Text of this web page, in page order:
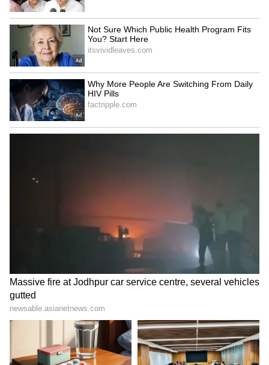
Kajol Birthday Special: Top 20
Iconic Songs | Bollywood
Superhit Songs | Romantic Songs
| Ent.